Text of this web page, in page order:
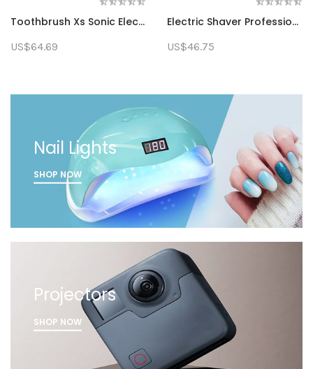
Toothbrush Xs Sonic Electric Toothbrush Rechargeab...
US$64.69
Electric Shaver Professional Beard Trimmer Recipro...
US$46.75
Nail Lights
SHOP NOW
Projectors
SHOP NOW